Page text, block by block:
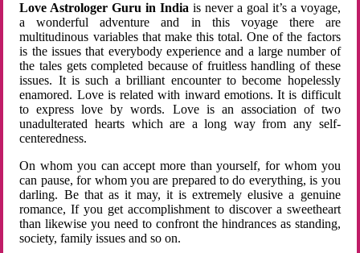
Love Astrologer Guru in Indiais never a goal it’s a voyage,
a wonderful adventure and in this voyage there are
multitudinous variables that make this total. One of the factors
is the issues that everybody experience and a large number of
the tales gets completed because of fruitless handling of these
issues. It is such a brilliant encounter to become hopelessly
enamored. Love is related with inward emotions. It is difficult
to express love by words. Love is an association of two
unadulterated hearts which are a long way from any self-
centeredness.
On whom you can accept more than yourself, for whom you
can pause, for whom you are prepared to do everything, is you
darling. Be that as it may, it is extremely elusive a genuine
romance, If you get accomplishment to discover a sweetheart
than likewise you need to confront the hindrances as standing,
society, family issues and so on.